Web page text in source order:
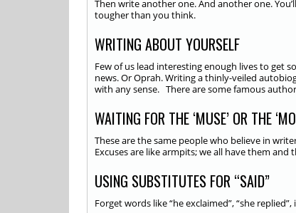
Then write another one. And another one.
tougher than you think.
WRITING ABOUT YOURSELF
Few of us lead interesting enough lives to get
news. Or Oprah. Writing a thinly-veiled
with any sense. There are some famous
WAITING FOR THE ‘MUSE’ OR THE
These are the same people who believe in
Excuses are like armpits; we all have them and
USING SUBSTITUTES FOR “SAID”
Forget words like “he exclaimed”, “she